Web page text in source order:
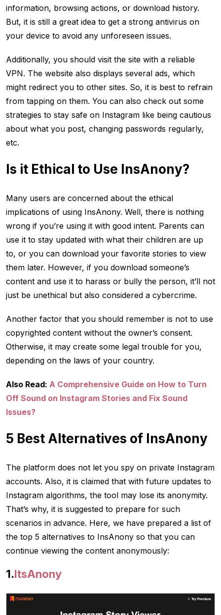
information, browsing actions, or download history.
But, it is still a great idea to get a strong antivirus on
your device to avoid any unforeseen issues.
Additionally, you should visit the site with a reliable
VPN. The website also displays several ads, which
might redirect you to other sites. So, it is best to refrain
from tapping on them. You can also check out some
strategies to stay safe on Instagram like being cautious
about what you post, changing passwords regularly,
etc.
Is it Ethical to Use InsAnony?
Many users are concerned about the ethical
implications of using InsAnony. Well, there is nothing
wrong if you’re using it with good intent. Parents can
use it to stay updated with what their children are up
to, or you can download your favorite stories to view
them later. However, if you download someone’s
content and use it to harass or bully the person, it’ll not
just be unethical but also considered a cybercrime.
Another factor that you should remember is not to use
copyrighted content without the owner’s consent.
Otherwise, it may create some legal trouble for you,
depending on the laws of your country.
Also Read: A Comprehensive Guide on How to Turn
Off Sound on Instagram Stories and Fix Sound
Issues?
5 Best Alternatives of InsAnony
The platform does not let you spy on private Instagram
accounts. Also, it is claimed that with future updates to
Instagram algorithms, the tool may lose its anonymity.
That’s why, it is suggested to prepare for such
scenarios in advance. Here, we have prepared a list of
the top 5 alternatives to InsAnony so that you can
continue viewing the content anonymously:
1.ItsAnony